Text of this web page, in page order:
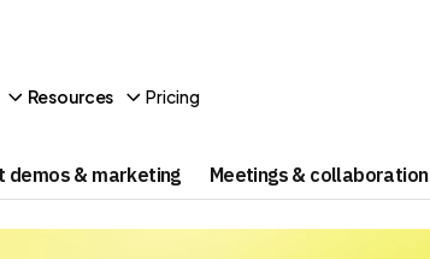
Resources Pricing
demos & marketing Meetings & collaboration